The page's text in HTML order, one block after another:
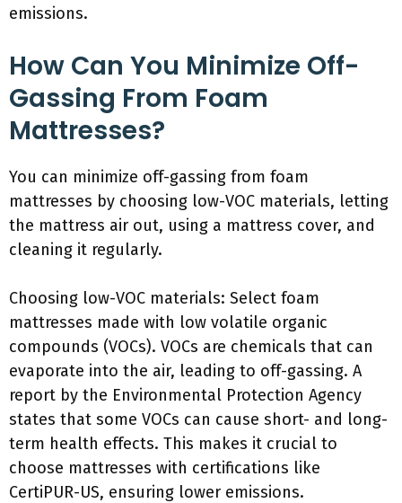
emissions.
How Can You Minimize Off-
Gassing From Foam
Mattresses?
You can minimize off-gassing from foam
mattresses by choosing low-VOC materials, letting
the mattress air out, using a mattress cover, and
cleaning it regularly.
Choosing low-VOC materials: Select foam
mattresses made with low volatile organic
compounds (VOCs). VOCs are chemicals that can
evaporate into the air, leading to off-gassing. A
report by the Environmental Protection Agency
states that some VOCs can cause short- and long-
term health effects. This makes it crucial to
choose mattresses with certifications like
CertiPUR-US, ensuring lower emissions.